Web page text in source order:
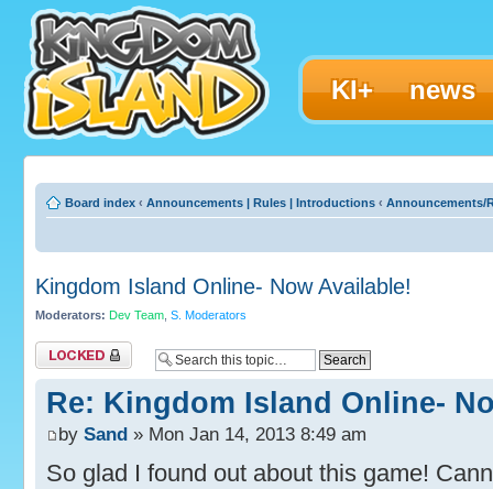
KI+ news
Board index ‹ Announcements | Rules | Introductions ‹ Announcements/
Kingdom Island Online- Now Available!
Moderators: Dev Team S. Moderators
Topic locked
Re: Kingdom Island Online-
by Sand » Mon Jan 14, 2013 8:49 am
So glad I found out about this game!